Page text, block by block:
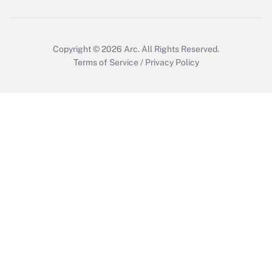
Copyright © 2026 Arc. All Rights Reserved.
Terms of Service / Privacy Policy